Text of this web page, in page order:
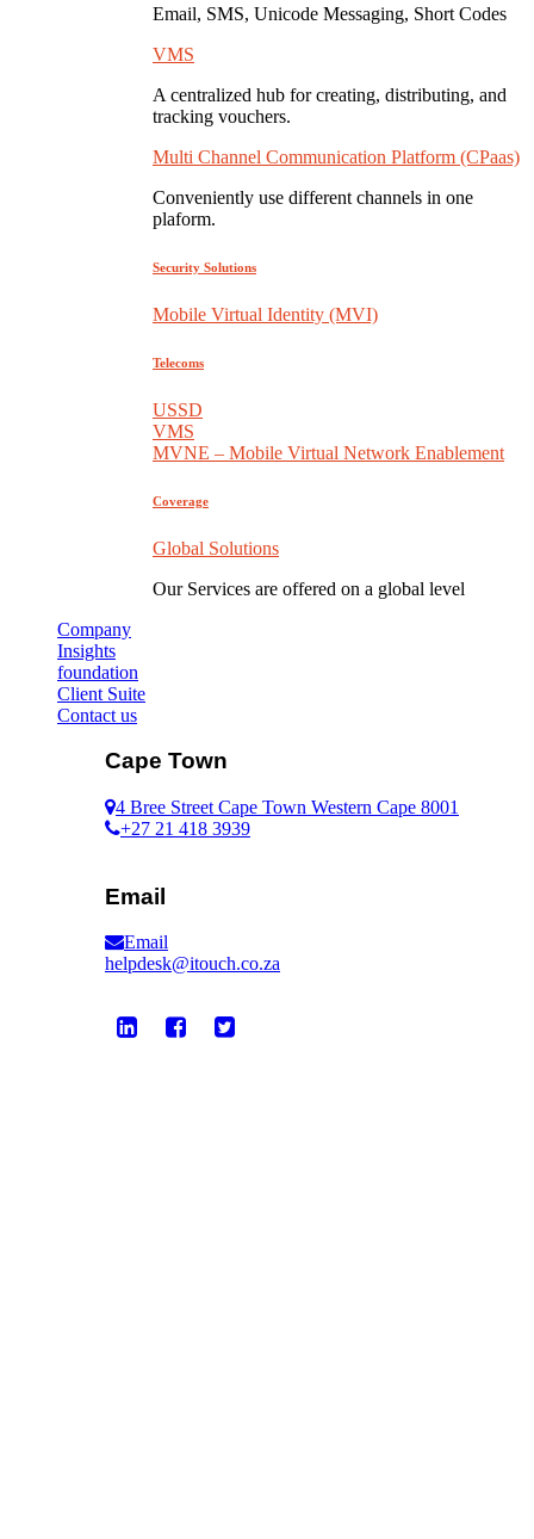
Email, SMS, Unicode Messaging, Short Codes
VMS
A centralized hub for creating, distributing, and
tracking vouchers.
Multi Channel Communication Platform (CPaas)
Conveniently use different channels in one
plaform.
Security Solutions
Mobile Virtual Identity (MVI)
Telecoms
USSD
VMS
MVNE – Mobile Virtual Network Enablement
Coverage
Global Solutions
Our Services are offered on a global level
Company
Insights
foundation
Client Suite
Contact us
Cape Town
4 Bree Street Cape Town Western Cape 8001
+27 21 418 3939
Email
Email
helpdesk@itouch.co.za